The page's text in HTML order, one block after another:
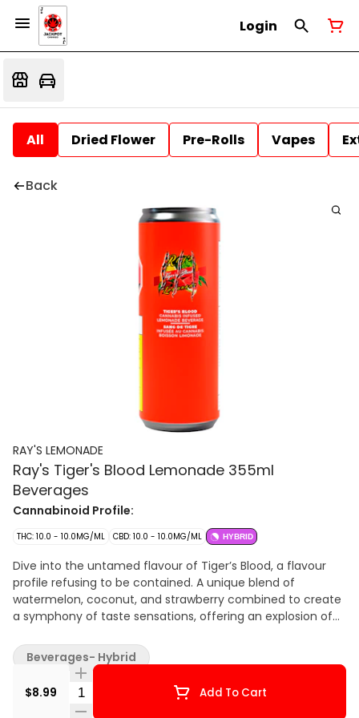
Login
All Dried Flower Pre-Rolls Vapes
Back
RAY'S LEMONADE
Ray's Tiger's Blood Lemonade 355ml
Beverages
Cannabinoid Profile:
THC: 10.0 - 10.0MG/ML CBD: 10.0 - 10.0MG/ML HYBRID
Dive into the untamed flavour of Tiger’s Blood, a flavour
profile refusing to be contained. A unique blend of
watermelon, coconut, and strawberry combined to create
a symphony of taste sensations, offering an explosion of
dedication to perfection, crafted with the highest quality
ingredients to ensure an unparalleled experience that
extends past the ordinary. Embrace the freedom to tailor
your experience to your preference with Ray’s Lemonade.
$8.99 Quantity Selector Add To Cart
Beverages- Hybrid